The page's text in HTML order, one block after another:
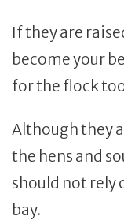
If they are
become your
for the flock
Although they
the hens and
should not rely
bay.